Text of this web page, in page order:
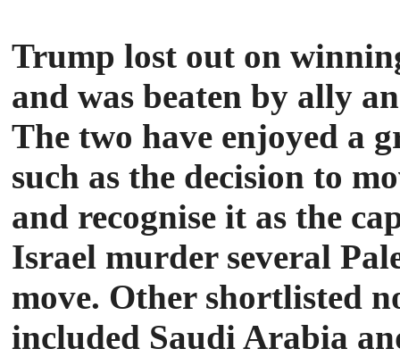
Trump lost out on
and was beaten by ally
The two have enjoyed a
such as the decision to
and recognise it as the
Israel murder several
move. Other shortlisted
included Saudi Arabia